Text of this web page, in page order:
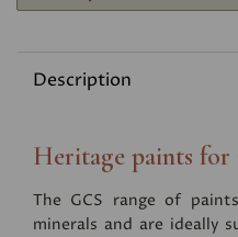
Description
Heritage paints
The GCS range of
minerals and are ideally